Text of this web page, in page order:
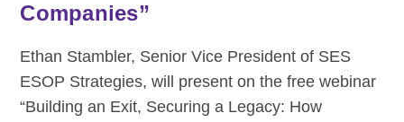
Companies”
Ethan Stambler, Senior Vice President of SES
ESOP Strategies, will present on the free webinar
“Building an Exit, Securing a Legacy: How